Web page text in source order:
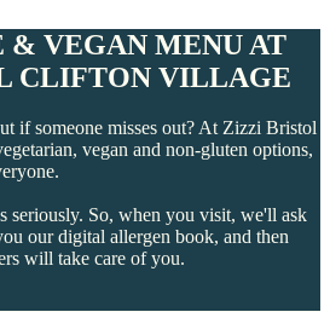
& VEGAN MENU AT
CLIFTON VILLAGE
if someone misses out? At Zizzi Bristol
vegan and non-gluten options,
seriously. So, when you visit, we'll ask
our digital allergen book, and then
will take care of you.